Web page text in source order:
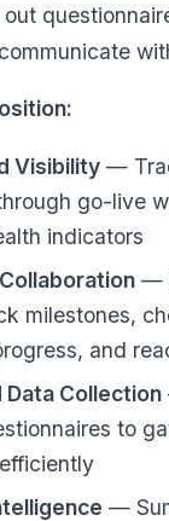
Visibility—
go-live
indicators
—
milestones,
and
Collection
to
—